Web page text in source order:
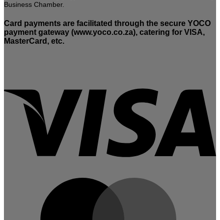
Business Chamber.
Card payments are facilitated through the secure YOCO
payment gateway (www.yoco.co.za), catering for VISA,
MasterCard, etc.